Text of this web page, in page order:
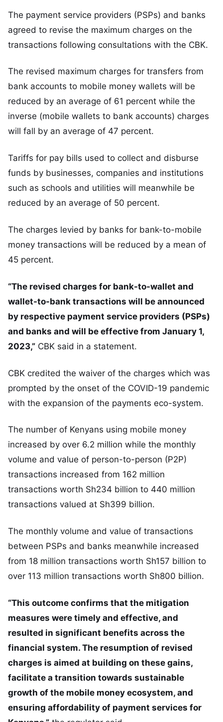
The payment service providers (PSPs) and banks
agreed to revise the maximum charges on the
transactions following consultations with the CBK.
The revised maximum charges for transfers from
bank accounts to mobile money wallets will be
reduced by an average of 61 percent while the
inverse (mobile wallets to bank accounts) charges
will fall by an average of 47 percent.
Tariffs for pay bills used to collect and disburse
funds by businesses, companies and institutions
such as schools and utilities will meanwhile be
reduced by an average of 50 percent.
The charges levied by banks for bank-to-mobile
money transactions will be reduced by a mean of
45 percent.
“The revised charges for bank-to-wallet and
wallet-to-bank transactions will be announced
by respective payment service providers (PSPs)
and banks and will be effective from January 1,
2023,” CBK said in a statement.
CBK credited the waiver of the charges which was
prompted by the onset of the COVID-19 pandemic
with the expansion of the payments eco-system.
The number of Kenyans using mobile money
increased by over 6.2 million while the monthly
volume and value of person-to-person (P2P)
transactions increased from 162 million
transactions worth Sh234 billion to 440 million
transactions valued at Sh399 billion.
The monthly volume and value of transactions
between PSPs and banks meanwhile increased
from 18 million transactions worth Sh157 billion to
over 113 million transactions worth Sh800 billion.
“This outcome confirms that the mitigation
measures were timely and effective, and
resulted in significant benefits across the
financial system. The resumption of revised
charges is aimed at building on these gains,
facilitate a transition towards sustainable
growth of the mobile money ecosystem, and
ensuring affordability of payment services for